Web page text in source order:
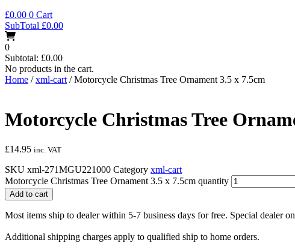
£0.00 0 Cart
SubTotal £0.00
0
Subtotal: £0.00
No products in the cart.
Home /xml-cart / Motorcycle Christmas Tree Ornament 3.5 x 7.5cm
Motorcycle Christmas Tree
£14.95 inc. VAT
SKU xml-271MGU221000 Category xml-cart
Motorcycle Christmas Tree Ornament 3.5 x 7.5cm quantity
Add to cart
Most items ship to dealer within 5-7 business days for free. Special dealer
Additional shipping charges apply to qualified ship to home orders.